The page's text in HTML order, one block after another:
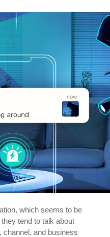
which seems to be
tend to talk about
channel, and business